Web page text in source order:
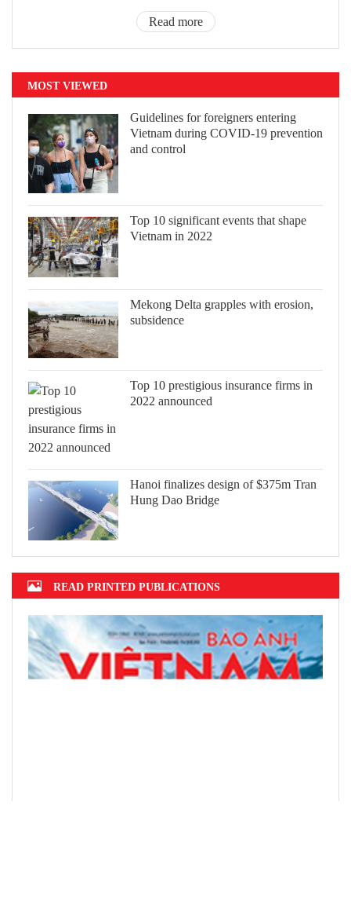
Read more
MOST VIEWED
Guidelines for foreigners entering
Vietnam during COVID-19 prevention
and control
Top 10 significant events that shape
Vietnam in 2022
Mekong Delta grapples with erosion,
subsidence
Top 10 prestigious insurance firms in
2022 announced
Hanoi finalizes design of $375m Tran
Hung Dao Bridge
READ PRINTED PUBLICATIONS